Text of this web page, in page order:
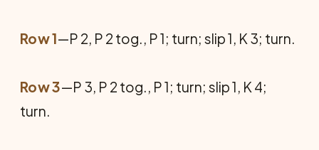
Row 1—P 2, P 2 tog., P 1; turn; slip 1, K 3; turn.
Row 3—P 3, P 2 tog., P 1; turn; slip 1, K 4;
turn.